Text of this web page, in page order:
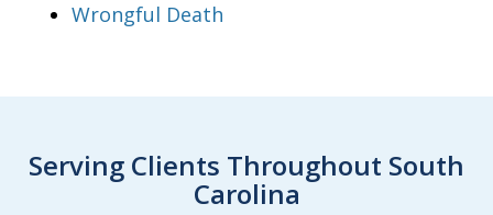
Wrongful Death
Serving Clients Throughout South
Carolina